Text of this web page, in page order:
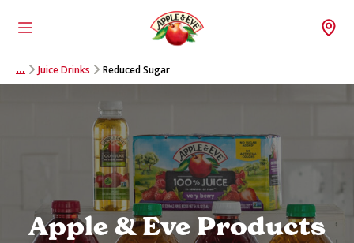
Menu
… Juice Drinks Reduced Sugar
Apple & Eve Products